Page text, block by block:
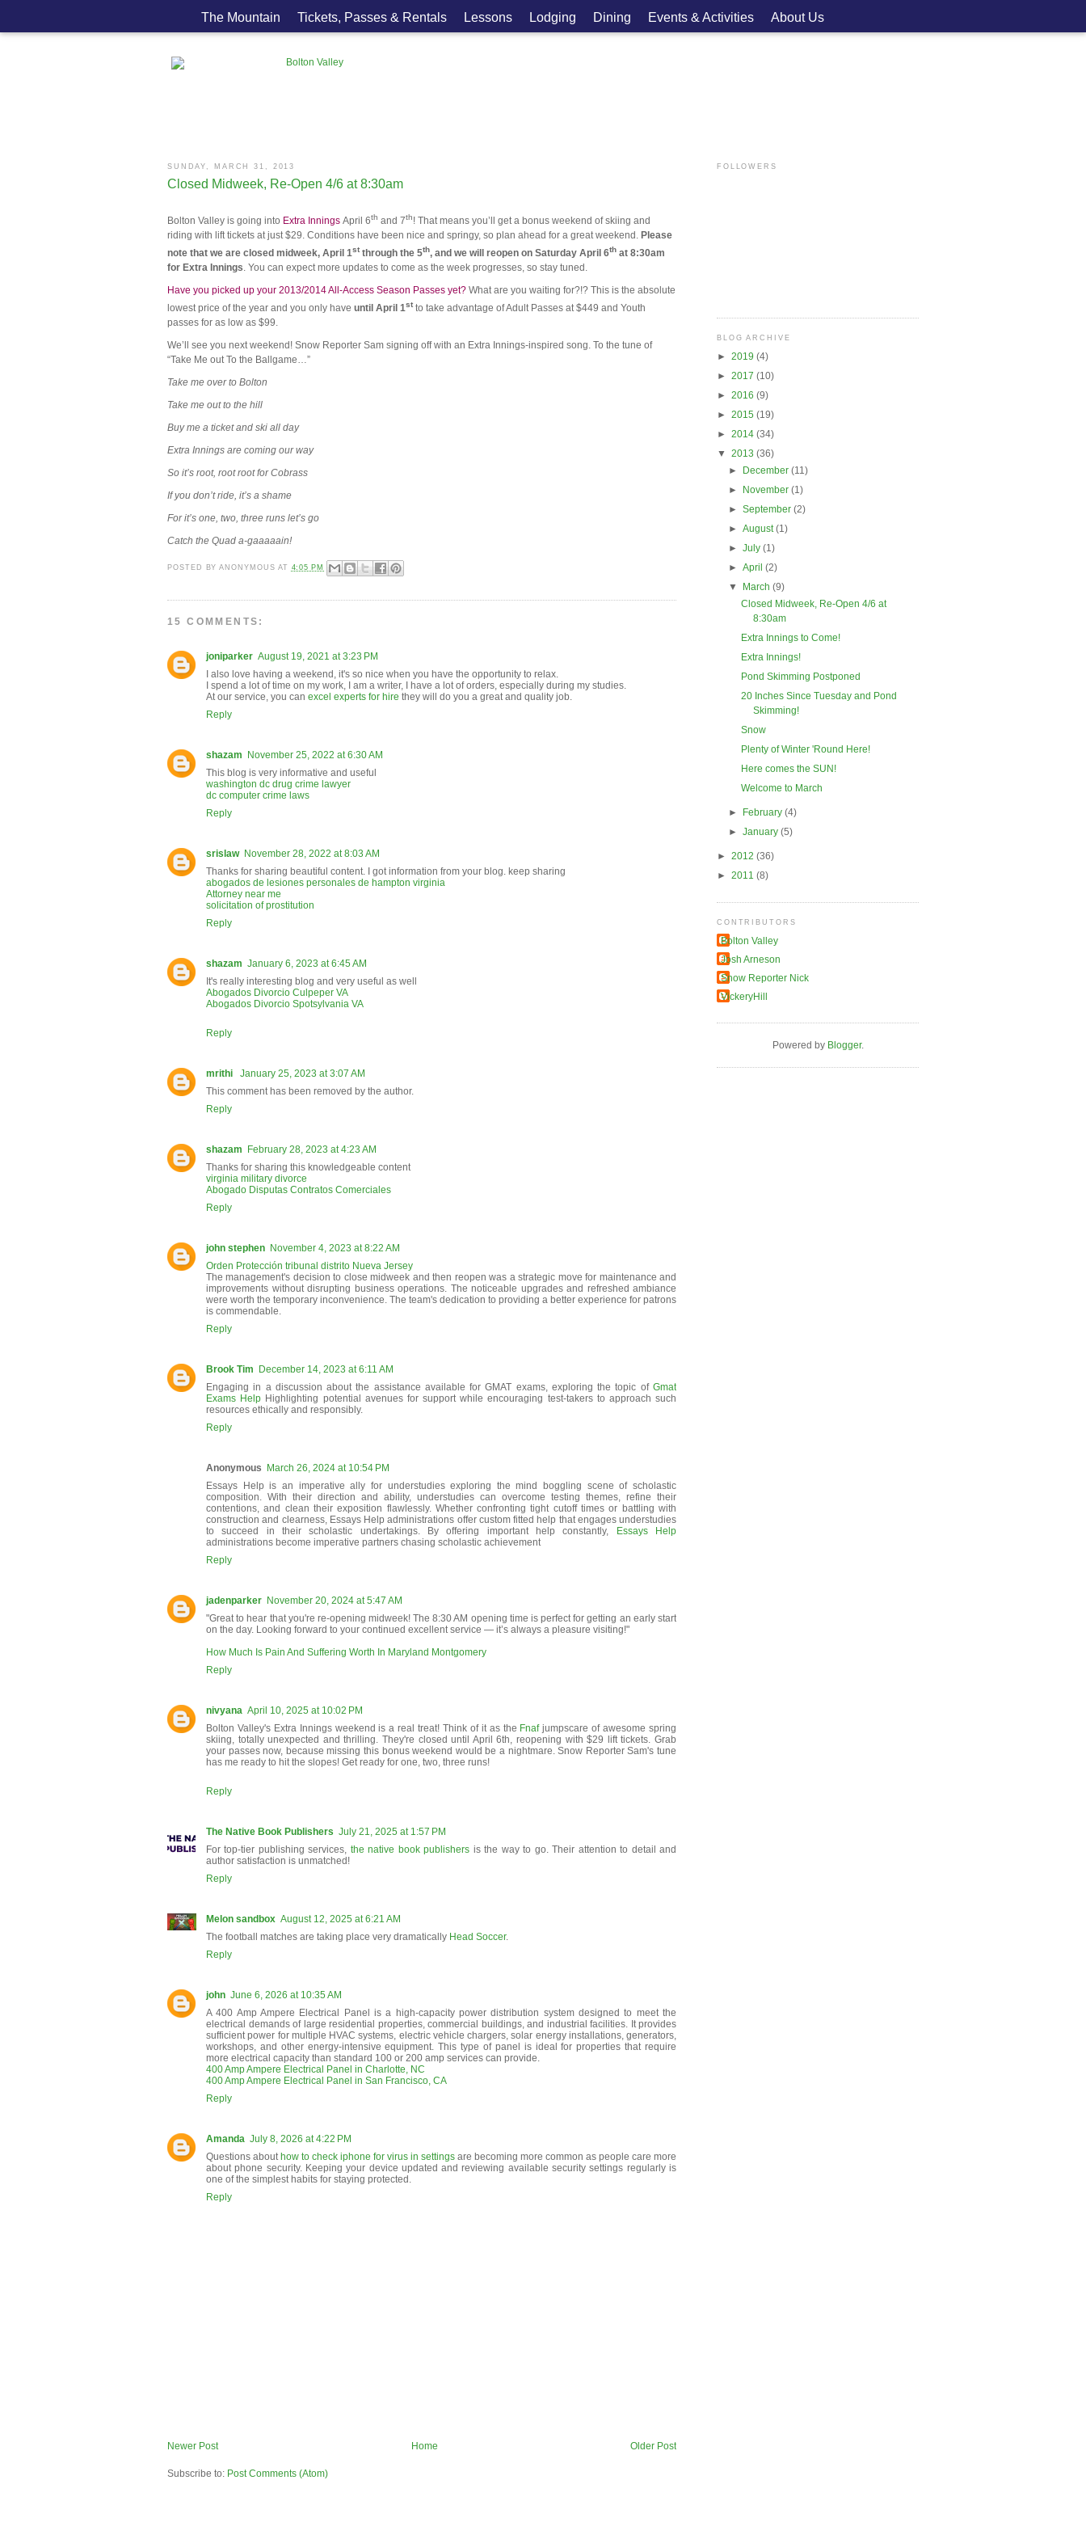
The Mountain Tickets, Passes & Rentals Lessons Lodging Dining Events & Activities About Us
SUNDAY, MARCH 31, 2013
Closed Midweek, Re-Open 4/6 at 8:30am
Bolton Valley is going into Extra Innings April 6th and 7th! That means you’ll get a bonus weekend of skiing and
riding with lift tickets at just $29. Conditions have been nice and springy, so plan ahead for a great weekend. Please
note that we are closed midweek, April 1stthrough the 5th, and we will reopen on Saturday April 6th at 8:30am
for Extra Innings. You can expect more updates to come as the week progresses, so stay tuned.
Have you picked up your 2013/2014 All-Access Season Passes yet? What are you waiting for?!? This is the absolute
lowest price of the year and you only have until April 1stto take advantage of Adult Passes at $449 and Youth
passes for as low as $99.
We’ll see you next weekend! Snow Reporter Sam signing off with an Extra Innings-inspired song. To the tune of
“Take Me out To the Ballgame…”
Take me over to Bolton
Take me out to the hill
Buy me a ticket and ski all day
Extra Innings are coming our way
So it’s root, root root for Cobrass
If you don’t ride, it’s a shame
For it’s one, two, three runs let’s go
Catch the Quad a-gaaaaain!
POSTED BYANONYMOUS AT 4:05 PM
15 COMMENTS:
joniparker August 19, 2021 at 3:23 PM
I also love having a weekend, it's so nice when you have the opportunity to relax.
I spend a lot of time on my work, I am a writer, I have a lot of orders, especially during my studies.
At our service, you can excel experts for hire they will do you a great and quality job.
Reply
shazam November 25, 2022 at 6:30 AM
This blog is very informative and useful
washington dc drug crime lawyer
dc computer crime laws
Reply
srislaw November 28, 2022 at 8:03 AM
Thanks for sharing beautiful content. I got information from your blog. keep sharing
abogados de lesiones personales de hampton virginia
Attorney near me
solicitation of prostitution
Reply
shazam January 6, 2023 at 6:45 AM
It's really interesting blog and very useful as well
Abogados Divorcio Culpeper VA
Abogados Divorcio Spotsylvania VA
Reply
mrithi
January 25, 2023 at 3:07 AM
This comment has been removed by the author.
Reply
shazam February 28, 2023 at 4:23 AM
Thanks for sharing this knowledgeable content
virginia military divorce
Abogado Disputas Contratos Comerciales
Reply
john stephen November 4, 2023 at 8:22 AM
Orden Protección tribunal distrito Nueva Jersey
The management's decision to close midweek and then reopen was a strategic move for maintenance and
improvements without disrupting business operations. The noticeable upgrades and refreshed ambiance
were worth the temporary inconvenience. The team's dedication to providing a better experience for patrons
is commendable.
Reply
Brook Tim December 14, 2023 at 6:11 AM
Engaging in a discussion about the assistance available for GMAT exams, exploring the topic of Gmat
Exams Help Highlighting potential avenues for support while encouraging test-takers to approach such
resources ethically and responsibly.
Reply
Anonymous March 26, 2024 at 10:54 PM
Essays Help is an imperative ally for understudies exploring the mind boggling scene of scholastic
composition. With their direction and ability, understudies can overcome testing themes, refine their
contentions, and clean their exposition flawlessly. Whether confronting tight cutoff times or battling with
construction and clearness, Essays Help administrations offer custom fitted help that engages understudies
to succeed in their scholastic undertakings. By offering important help constantly, Essays Help
administrations become imperative partners chasing scholastic achievement
Reply
jadenparker November 20, 2024 at 5:47 AM
"Great to hear that you're re-opening midweek! The 8:30 AM opening time is perfect for getting an early start
on the day. Looking forward to your continued excellent service — it’s always a pleasure visiting!"
How Much Is Pain And Suffering Worth In Maryland Montgomery
Reply
nivyana April 10, 2025 at 10:02 PM
Bolton Valley's Extra Innings weekend is a real treat! Think of it as the Fnafjumpscare of awesome spring
skiing, totally unexpected and thrilling. They're closed until April 6th, reopening with $29 lift tickets. Grab
your passes now, because missing this bonus weekend would be a nightmare. Snow Reporter Sam's tune
has me ready to hit the slopes! Get ready for one, two, three runs!
Reply
The Native Book Publishers July 21, 2025 at 1:57 PM
For top-tier publishing services, the native book publishers is the way to go. Their attention to detail and
author satisfaction is unmatched!
Reply
Melon sandbox August 12, 2025 at 6:21 AM
The football matches are taking place very dramatically Head Soccer.
Reply
john June 6, 2026 at 10:35 AM
A 400 Amp Ampere Electrical Panel is a high-capacity power distribution system designed to meet the
electrical demands of large residential properties, commercial buildings, and industrial facilities. It provides
sufficient power for multiple HVAC systems, electric vehicle chargers, solar energy installations, generators,
workshops, and other energy-intensive equipment. This type of panel is ideal for properties that require
more electrical capacity than standard 100 or 200 amp services can provide.
400 Amp Ampere Electrical Panel in Charlotte, NC
400 Amp Ampere Electrical Panel in San Francisco, CA
Reply
Amanda July 8, 2026 at 4:22 PM
Questions about how to check iphone for virus in settings are becoming more common as people care more
about phone security. Keeping your device updated and reviewing available security settings regularly is
one of the simplest habits for staying protected.
Reply
Newer Post Older Post
Home
Subscribe to: Post Comments (Atom)
FOLLOWERS
BLOG ARCHIVE
► 2019 (4)
► 2017 (10)
► 2016 (9)
► 2015 (19)
► 2014 (34)
▼ 2013 (36)
►
December(11)
►
November(1)
►September(2)
►August(1)
►July(1)
►April(2)
▼
March(9)
Closed Midweek, Re-Open 4/6 at
8:30am
Extra Innings to Come!
Extra Innings!
Pond Skimming Postponed
20 Inches Since Tuesday and Pond
Skimming!
Snow
Plenty of Winter 'Round Here!
Here comes the SUN!
Welcome to March
► February(4)
►January(5)
► 2012 (36)
► 2011 (8)
CONTRIBUTORS
Bolton Valley
Josh Arneson
Snow Reporter Nick
VickeryHill
Powered by Blogger.